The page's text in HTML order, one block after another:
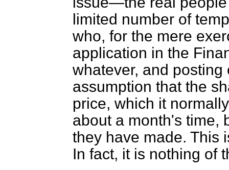
limited number of
who, for the mere
application in the
whatever, and posting
assumption that the
price, which it
about a month's time,
they have made. This
In fact, it is nothing of